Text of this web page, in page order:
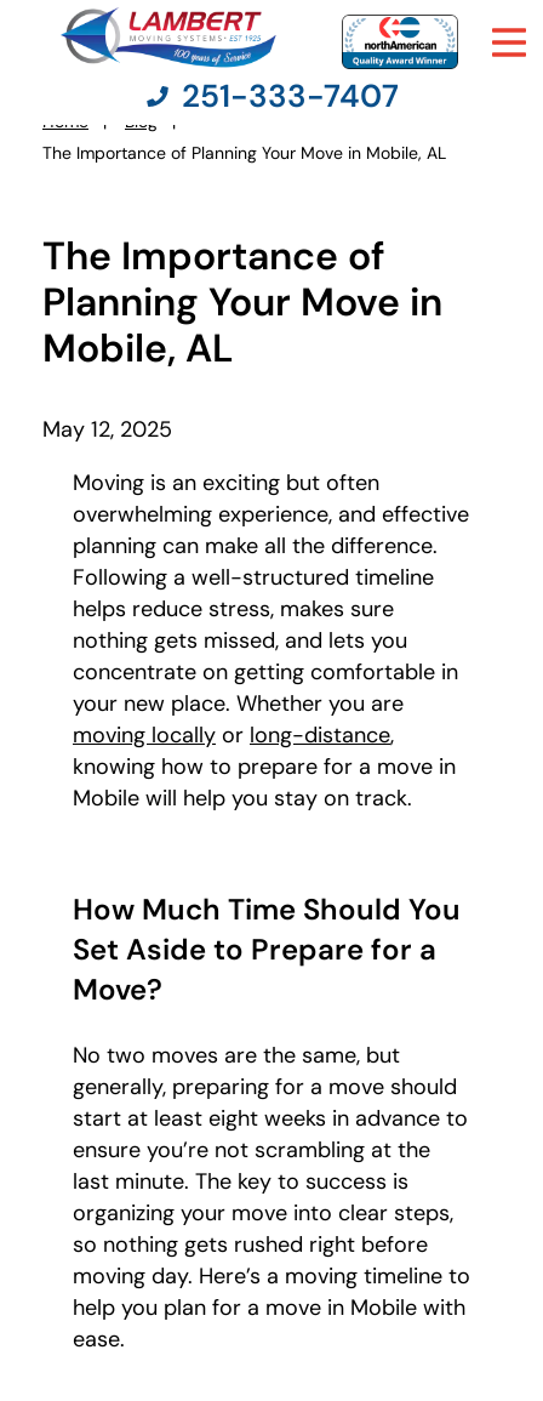
Moving Resources
Pricing
Company
Contact Us
251-333-7407
Home
Blog
The Importance of Planning Your Move in Mobile, AL
The Importance of
Planning Your Move in
Mobile, AL
May 12, 2025
Moving is an exciting but often
overwhelming experience, and effective
planning can make all the difference.
Following a well-structured timeline
helps reduce stress, makes sure
nothing gets missed, and lets you
concentrate on getting comfortable in
your new place. Whether you are
moving locally or long-distance,
knowing how to prepare for a move in
Mobile will help you stay on track.
How Much Time Should You
Set Aside to Prepare for a
Move?
No two moves are the same, but
generally, preparing for a move should
start at least eight weeks in advance to
ensure you’re not scrambling at the
last minute. The key to success is
organizing your move into clear steps,
so nothing gets rushed right before
moving day. Here’s a moving timeline to
help you plan for a move in Mobile with
ease.